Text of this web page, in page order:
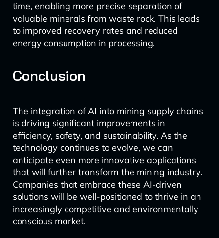
time, enabling more precise separation of
valuable minerals from waste rock. This leads
to improved recovery rates and reduced
energy consumption in processing.
Conclusion
The integration of AI into mining supply chains
is driving significant improvements in
efficiency, safety, and sustainability. As the
technology continues to evolve, we can
anticipate even more innovative applications
that will further transform the mining industry.
Companies that embrace these AI-driven
solutions will be well-positioned to thrive in an
increasingly competitive and environmentally
conscious market.